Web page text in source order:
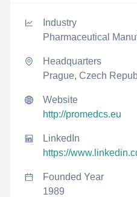
Industry
Pharmaceutical
Headquarters
Prague, Czech
Website
http://promedcs.eu
LinkedIn
https://
Founded Year
1989